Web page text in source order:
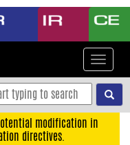
Toggle
modification in
directives.